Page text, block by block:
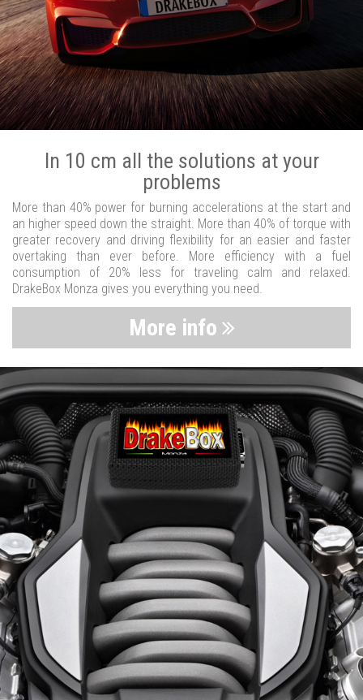
In 10 cm all the solutions at your
problems
More than 40% power for burning accelerations at the start and
an higher speed down the straight. More than 40% of torque with
greater recovery and driving flexibility for an easier and faster
overtaking than ever before. More efficiency with a fuel
consumption of 20% less for traveling calm and relaxed.
DrakeBox Monza gives you everything you need.
More info